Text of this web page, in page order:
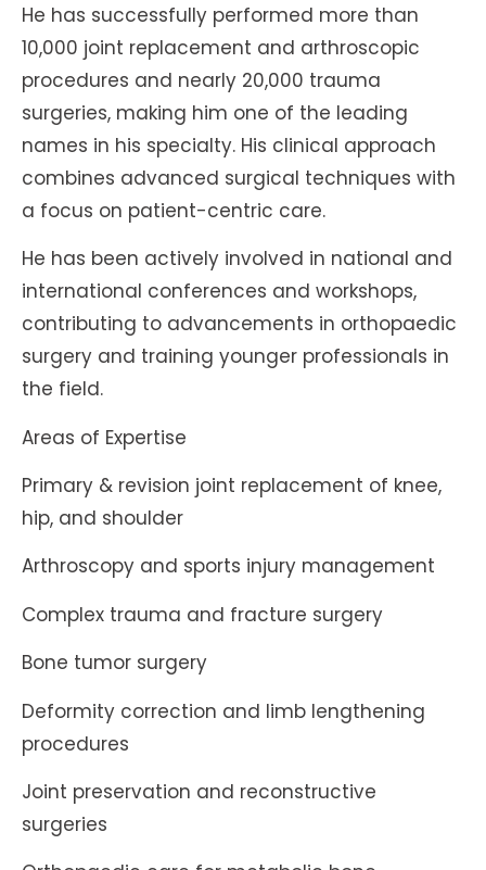
He has successfully performed more than
10,000 joint replacement and arthroscopic
procedures and nearly 20,000 trauma
surgeries, making him one of the leading
names in his specialty. His clinical approach
combines advanced surgical techniques with
a focus on patient-centric care.
He has been actively involved in national and
international conferences and workshops,
contributing to advancements in orthopaedic
surgery and training younger professionals in
the field.
Areas of Expertise
Primary & revision joint replacement of knee,
hip, and shoulder
Arthroscopy and sports injury management
Complex trauma and fracture surgery
Bone tumor surgery
Deformity correction and limb lengthening
procedures
Joint preservation and reconstructive
surgeries